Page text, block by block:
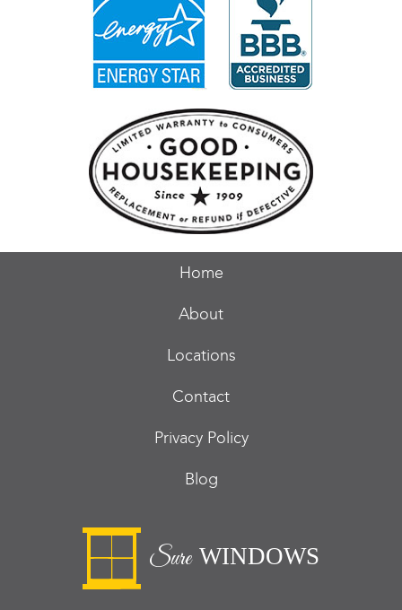
Home
About
Locations
Contact
Privacy Policy
Blog
SureWINDOWS